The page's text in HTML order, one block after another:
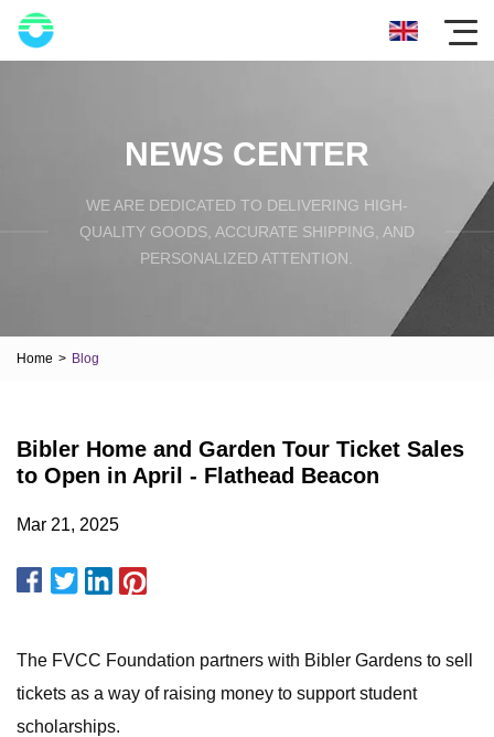
NEWS CENTER
WE ARE DEDICATED TO DELIVERING HIGH-
QUALITY GOODS, ACCURATE SHIPPING, AND
PERSONALIZED ATTENTION.
Home > Blog
Bibler Home and Garden Tour Ticket Sales
to Open in April - Flathead Beacon
Mar 21, 2025
The FVCC Foundation partners with Bibler Gardens to sell
tickets as a way of raising money to support student
scholarships.